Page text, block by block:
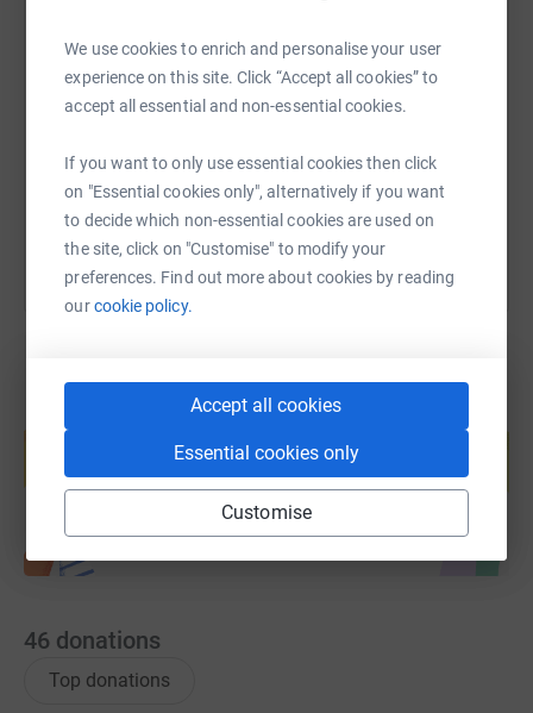
We use cookies to enrich and personalise your user
experience on this site. Click “Accept all cookies” to
accept all essential and non-essential cookies.
If you want to only use essential cookies then click
on "Essential cookies only", alternatively if you want
to decide which non-essential cookies are used on
the site, click on "Customise" to modify your
preferences. Find out more about cookies by reading
ourcookie policy.
Accept all cookies
Essential cookies only
Customise
SMS X Email TikTok QR code
https://www.justgiving.com/page/natalie-buckley-
You can also help by sharing this link on:
Create your own fundraising page and
Start fundraising
46 donations
Top donations